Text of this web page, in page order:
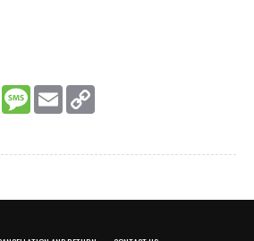
Twitter MessageEmail